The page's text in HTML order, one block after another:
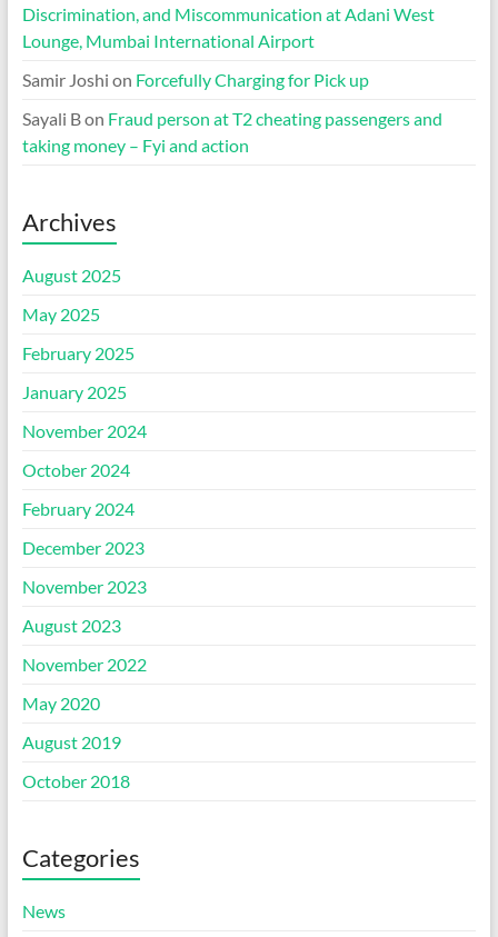
Discrimination, and Miscommunication at Adani West
Lounge, Mumbai International Airport
Samir Joshi on Forcefully Charging for Pick up
Sayali Bon Fraud person at T2 cheating passengers and
taking money – Fyi and action
Archives
August 2025
May 2025
February 2025
January 2025
November 2024
October 2024
February 2024
December 2023
November 2023
August 2023
November 2022
May 2020
August 2019
October 2018
Categories
News